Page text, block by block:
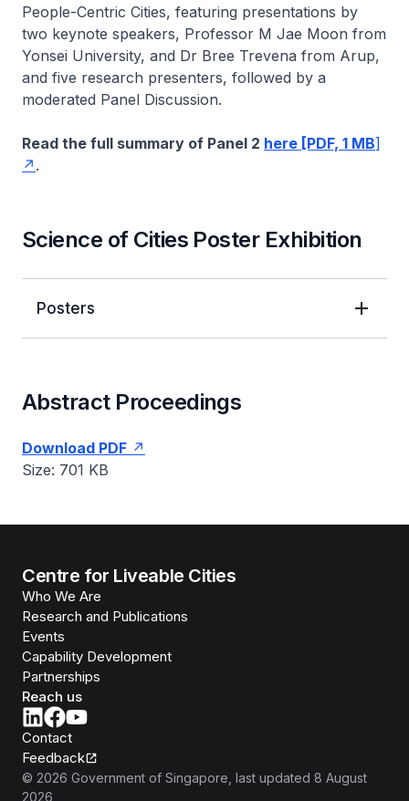
People-Centric Cities, featuring presentations by
two keynote speakers, Professor M Jae Moon from
Yonsei University, and Dr Bree Trevena from Arup,
and five research presenters, followed by a
moderated Panel Discussion.
Read the full summary of Panel 2 here [PDF, 1 MB]
.
Science of Cities Poster Exhibition
Posters
Abstract Proceedings
Download PDF
Size: 701 KB
Centre for Liveable Cities
Who We Are
Research and Publications
Events
Capability Development
Partnerships
Reach us
Contact
Feedback
© 2026 Government of Singapore , last updated 8 August
2026